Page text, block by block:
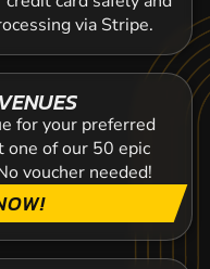
via Stripe.
for your preferred
one of our 50 epic
voucher needed!